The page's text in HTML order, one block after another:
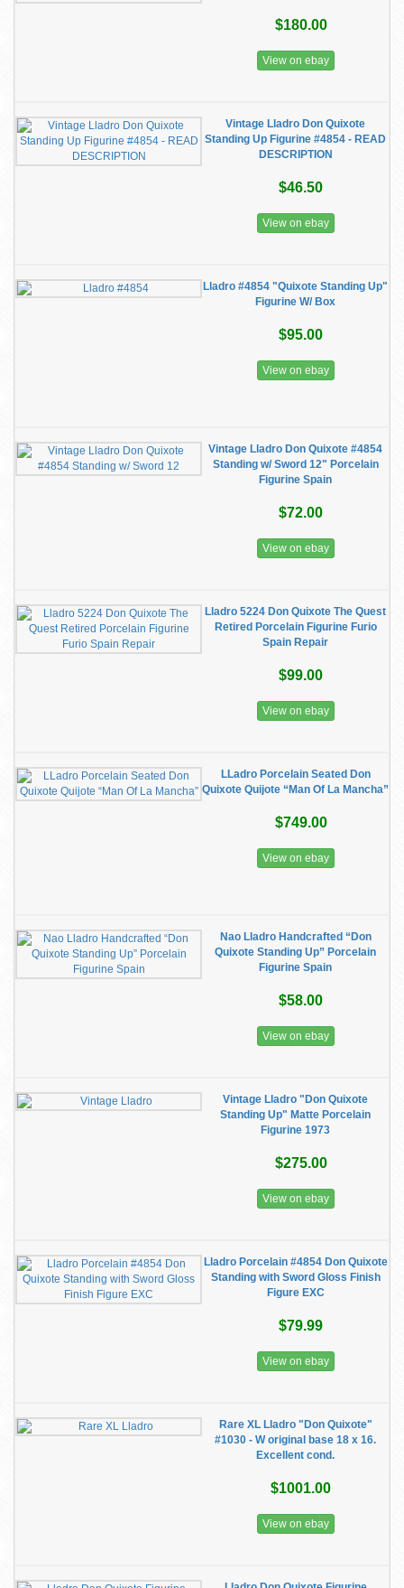
$180.00
View on ebay
Vintage Lladro Don Quixote
Standing Up Figurine #4854 - READ
DESCRIPTION
$46.50
View on ebay
Lladro #4854 "Quixote Standing Up"
Figurine W/ Box
$95.00
View on ebay
Vintage Lladro Don Quixote #4854
Standing w/ Sword 12" Porcelain
Figurine Spain
$72.00
View on ebay
Lladro 5224 Don Quixote The Quest
Retired Porcelain Figurine Furio
Spain Repair
$99.00
View on ebay
LLadro Porcelain Seated Don
Quixote Quijote “Man Of La Mancha”
$749.00
View on ebay
Nao Lladro Handcrafted “Don
Quixote Standing Up” Porcelain
Figurine Spain
$58.00
View on ebay
Vintage Lladro "Don Quixote
Standing Up" Matte Porcelain
Figurine 1973
$275.00
View on ebay
Lladro Porcelain #4854 Don Quixote
Standing with Sword Gloss Finish
Figure EXC
$79.99
View on ebay
Rare XL Lladro "Don Quixote"
#1030 - W original base 18 x 16.
Excellent cond.
$1001.00
View on ebay